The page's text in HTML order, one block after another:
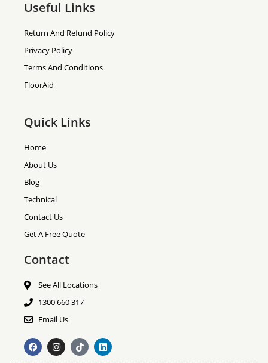
Useful Links
Return And Refund Policy
Privacy Policy
Terms And Conditions
FloorAid
Quick Links
Home
About Us
Blog
Technical
Contact Us
Get A Free Quote
Contact
See All Locations
1300 660 317
Email Us
F
a
c
I
n
s
T
i
k
L
i
n